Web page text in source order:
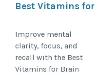
Best Vitamins
brain
Improve mental
clarity, focus, and
recall with the Best
Vitamins for Brain